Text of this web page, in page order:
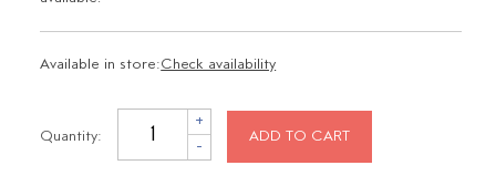
Available in store:Check availability
Quantity:
+
- ADD TO CART